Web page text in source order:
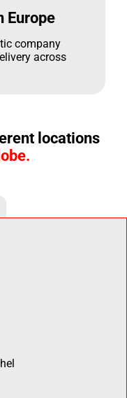
Europe
company
across
locations